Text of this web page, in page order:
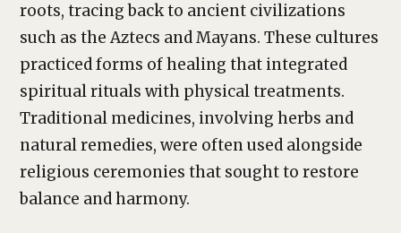
roots, tracing back to ancient civilizations
such as the Aztecs and Mayans. These cultures
practiced forms of healing that integrated
spiritual rituals with physical treatments.
Traditional medicines, involving herbs and
natural remedies, were often used alongside
religious ceremonies that sought to restore
balance and harmony.